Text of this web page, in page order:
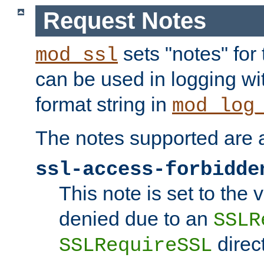
Request Notes
mod_ssl sets "notes"
can be used in logging
format string in
The notes supported are
ssl-access-
This note is set to the
denied due to an
SSLRequireSSL